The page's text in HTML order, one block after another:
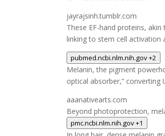
jayrajsinh.tumblr.com
These EF-hand proteins,
linking to stem cell activation
pubmed.ncbi.nlm.nih.gov+2
Melanin, the pigment
optical absorber,” converting
aaanativearts.com
Beyond photoprotection,
pmc.ncbi.nlm.nih.gov+1